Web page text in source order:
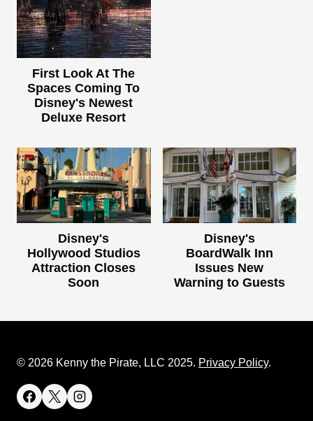
First Look At The
Spaces Coming To
Disney's Newest
Deluxe Resort
Disney's
Hollywood Studios
Attraction Closes
Soon
Disney's
BoardWalk Inn
Issues New
Warning to Guests
© 2026 Kenny the Pirate, LLC 2025. Privacy Policy.